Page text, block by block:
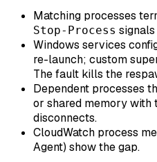
Matching processes
Stop-Process
Windows services
re-launch; custom
The fault kills the
Dependent processes
or shared memory with
disconnects.
CloudWatch process
Agent) show the gap.